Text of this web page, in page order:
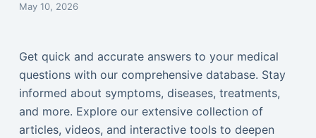
May 10, 2026
Get quick and accurate answers to your medical
questions with our comprehensive database. Stay
informed about symptoms, diseases, treatments,
and more. Explore our extensive collection of
articles, videos, and interactive tools to deepen